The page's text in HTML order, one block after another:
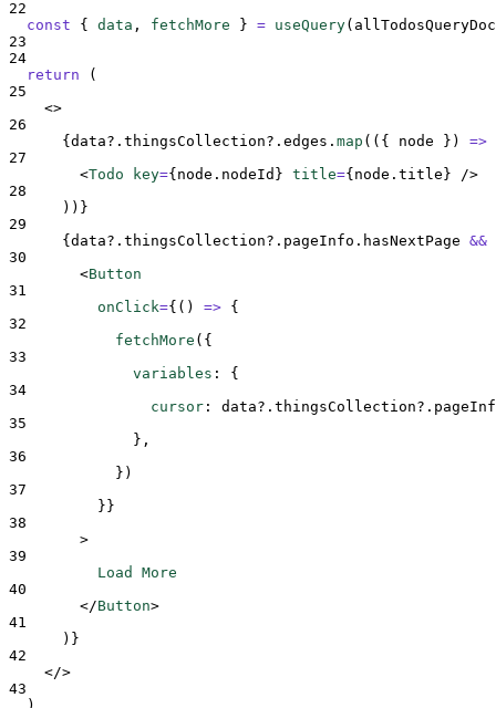
22
const
{ data , fetchMore } = useQuery(
23
24
return (
25
<>
26
{data?. thingsCollection?. edges . map ( ({ node })
=>
27
<Todo key={node . nodeId } title={node . title}
/>
28
)) }
29
{data?. thingsCollection?. pageInfo . hasNextPage &&
30
<Button
31
onClick={() => {
32
fetchMore ( {
33
variables :
{
34
cursor : data?. thingsCollection?.
35
},
36
} )
37
}}
38
>
39
          Load More
40
</Button>
41
) }
42
</>
43